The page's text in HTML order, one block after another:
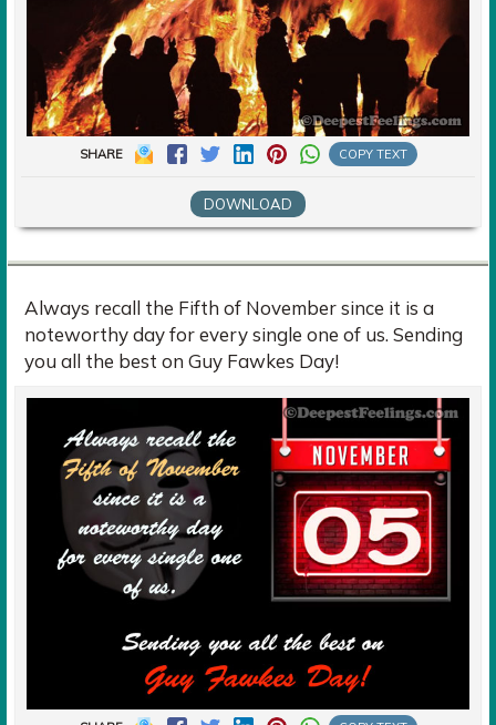
SHARE COPY TEXT
DOWNLOAD
Always recall the Fifth of November since it is a
noteworthy day for every single one of us. Sending
you all the best on Guy Fawkes Day!